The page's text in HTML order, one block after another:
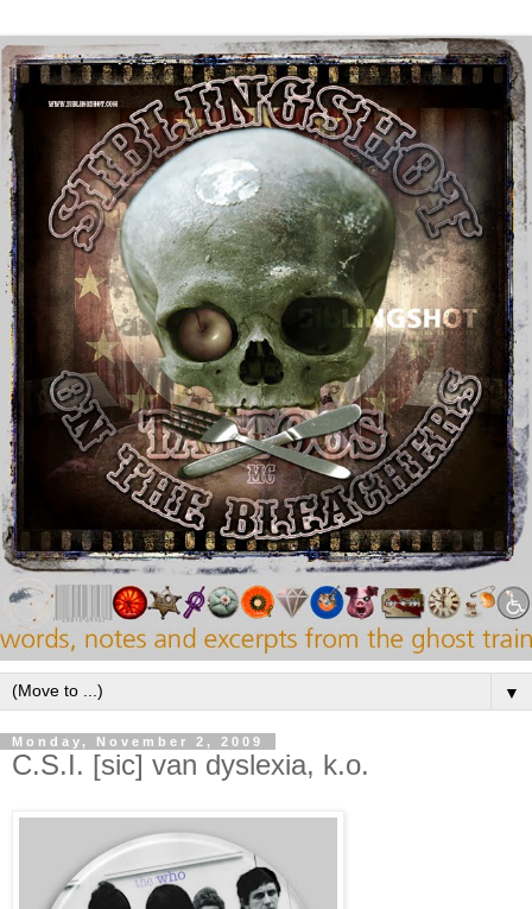
▼
Monday, November 2, 2009
C.S.I. [sic] van dyslexia, k.o.